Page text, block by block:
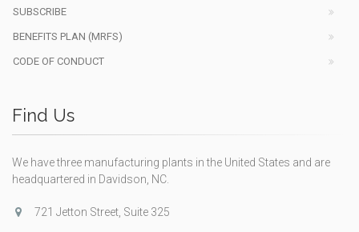
SUBSCRIBE
BENEFITS PLAN (MRFS)
CODE OF CONDUCT
Find Us
We have three manufacturing plants in the United States and are
headquartered in Davidson, NC.
721 Jetton Street, Suite 325